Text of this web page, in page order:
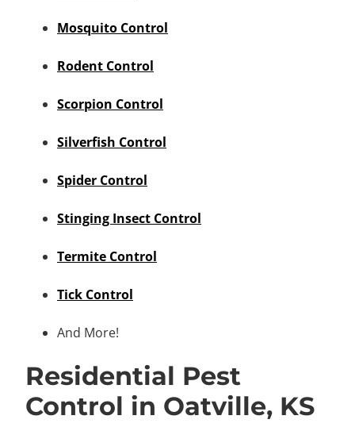
Mosquito Control
Rodent Control
Scorpion Control
Silverfish Control
Spider Control
Stinging Insect Control
Termite Control
Tick Control
And More!
Residential Pest
Control in Oatville, KS